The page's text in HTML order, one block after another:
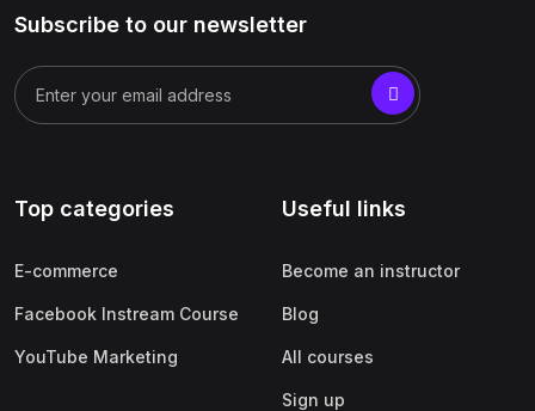
Subscribe to our newsletter
Top categories
E-commerce
Facebook Instream Course
YouTube Marketing
Useful links
Become an instructor
Blog
All courses
Sign up